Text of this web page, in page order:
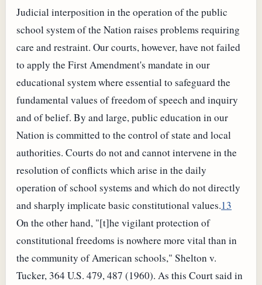
Judicial interposition in the operation of the public
school system of the Nation raises problems requiring
care and restraint. Our courts, however, have not failed
to apply the First Amendment's mandate in our
educational system where essential to safeguard the
fundamental values of freedom of speech and inquiry
and of belief. By and large, public education in our
Nation is committed to the control of state and local
authorities. Courts do not and cannot intervene in the
resolution of conflicts which arise in the daily
operation of school systems and which do not directly
and sharply implicate basic constitutional values.13
On the other hand, "[t]he vigilant protection of
constitutional freedoms is nowhere more vital than in
the community of American schools," Shelton v.
Tucker, 364 U.S. 479, 487 (1960). As this Court said in